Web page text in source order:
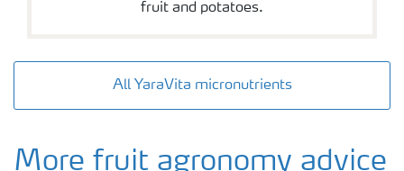
fruit and potatoes.
All YaraVita micronutrients
More fruit agronomy advice